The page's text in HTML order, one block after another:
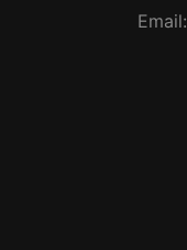
Email: